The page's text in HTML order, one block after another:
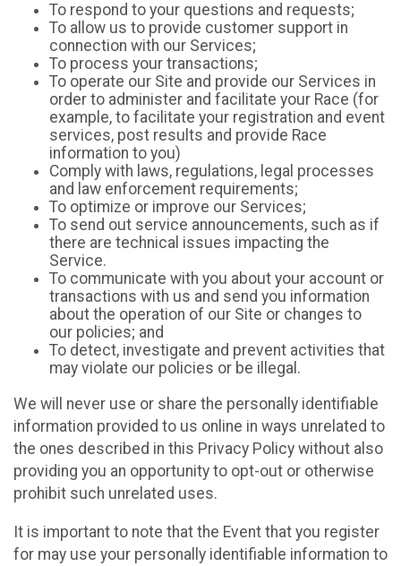
To respond to your questions and requests;
To allow us to provide customer support in
connection with our Services;
To process your transactions;
To operate our Site and provide our Services in
order to administer and facilitate your Race (for
example, to facilitate your registration and event
services, post results and provide Race
information to you)
Comply with laws, regulations, legal processes
and law enforcement requirements;
To optimize or improve our Services;
To send out service announcements, such as if
there are technical issues impacting the
Service.
To communicate with you about your account or
transactions with us and send you information
about the operation of our Site or changes to
our policies; and
To detect, investigate and prevent activities that
may violate our policies or be illegal.
We will never use or share the personally identifiable
information provided to us online in ways unrelated to
the ones described in this Privacy Policy without also
providing you an opportunity to opt-out or otherwise
prohibit such unrelated uses.
It is important to note that the Event that you register
for may use your personally identifiable information to